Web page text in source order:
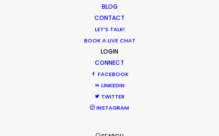
BLOG
CONTACT
LET’S TALK!
BOOK A LIVE CHAT
LOGIN
CONNECT
FACEBOOK
LINKEDIN
TWITTER
INSTAGRAM
1 2